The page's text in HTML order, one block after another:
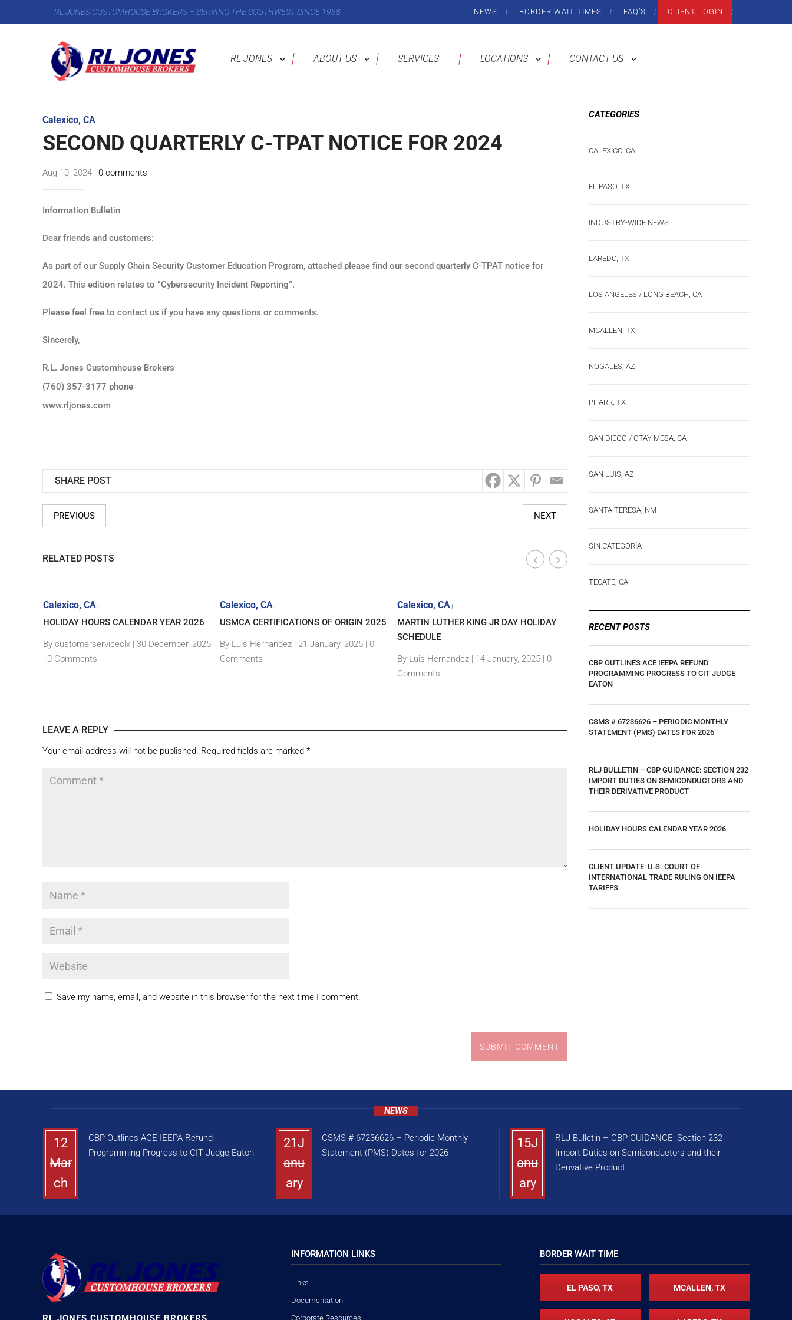
RL JONES CUSTOMHOUSE BROKERS – SERVING THE SOUTHWEST SINCE 1938 NEWS BORDER WAIT TIMES FAQ’S CLIENT LOGIN
RL JONES ABOUT US SERVICES LOCATIONS CONTACT US
Calexico, CA
SECOND QUARTERLY C-TPAT NOTICE FOR 2024
Aug 10, 2024 | 0 comments
Information Bulletin
Dear friends and customers:
As part of our Supply Chain Security Customer Education Program, attached please find our second quarterly C-TPAT notice for
2024. This edition relates to “Cybersecurity Incident Reporting”.
Please feel free to contact us if you have any questions or comments.
Sincerely,
R.L. Jones Customhouse Brokers
(760) 357-3177 phone
www.rljones.com
SHARE POST
PREVIOUS NEXT
RELATED POSTS
Calexico, CA|
HOLIDAY HOURS CALENDAR YEAR 2026
By customerserviceclx| 30 December, 2025
| 0 Comments
Calexico, CA |
USMCA CERTIFICATIONS OF ORIGIN 2025
By Luis Hernandez | 21 January, 2025 | 0
Comments
Calexico, CA|
MARTIN LUTHER KING JR DAY HOLIDAY
SCHEDULE
By Luis Hernandez| 14 January, 2025 | 0
Comments
COMUNICADO 34/2023 DE LA ADUANA
By Ar,amdp Viramontes|10 August, 2024 |
Comments
LEAVE A REPLY
Your email address will not be published. Required fields are marked *
Save my name, email, and website in this browser for the next time I comment.
SUBMIT COMMENT
CATEGORIES
CALEXICO, CA
EL PASO, TX
INDUSTRY-WIDE NEWS
LAREDO, TX
LOS ANGELES / LONG BEACH, CA
MCALLEN, TX
NOGALES, AZ
PHARR, TX
SAN DIEGO / OTAY MESA, CA
SAN LUIS, AZ
SANTA TERESA, NM
SIN CATEGORÍA
TECATE, CA
RECENT POSTS
CBP OUTLINES ACE IEEPA REFUND
PROGRAMMING PROGRESS TO CIT JUDGE
EATON
CSMS # 67236626 – PERIODIC MONTHLY
STATEMENT (PMS) DATES FOR 2026
RLJ BULLETIN – CBP GUIDANCE: SECTION 232
IMPORT DUTIES ON SEMICONDUCTORS AND
THEIR DERIVATIVE PRODUCT
HOLIDAY HOURS CALENDAR YEAR 2026
CLIENT UPDATE: U.S. COURT OF
INTERNATIONAL TRADE RULING ON IEEPA
TARIFFS
NEWS
12
Mar
ch
CBP Outlines ACE IEEPA Refund
Programming Progress to CIT Judge Eaton
21J
anu
ary
CSMS # 67236626 – Periodic Monthly
Statement (PMS) Dates for 2026
15J
anu
ary
RLJ Bulletin – CBP GUIDANCE: Section 232
Import Duties on Semiconductors and their
Derivative Product
INFORMATION LINKS
Links
Documentation
Corporate Resources
BORDER WAIT TIME
EL PASO, TX MCALLEN, TX